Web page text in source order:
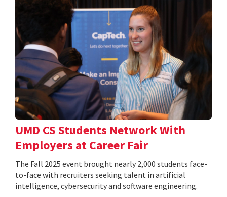
UMD CS Students Network With
Employers at Career Fair
The Fall 2025 event brought nearly 2,000 students face-
to-face with recruiters seeking talent in artificial
intelligence, cybersecurity and software engineering.